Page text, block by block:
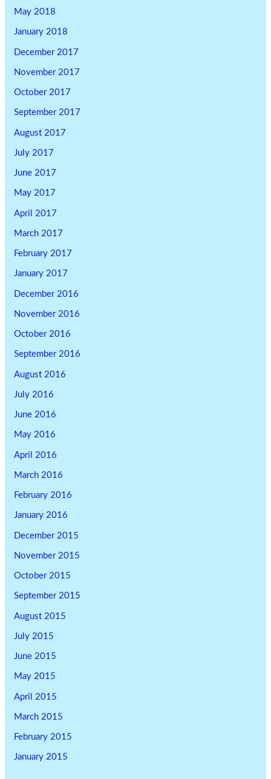
May 2018
January 2018
December 2017
November 2017
October 2017
September 2017
August 2017
July 2017
June 2017
May 2017
April 2017
March 2017
February 2017
January 2017
December 2016
November 2016
October 2016
September 2016
August 2016
July 2016
June 2016
May 2016
April 2016
March 2016
February 2016
January 2016
December 2015
November 2015
October 2015
September 2015
August 2015
July 2015
June 2015
May 2015
April 2015
March 2015
February 2015
January 2015